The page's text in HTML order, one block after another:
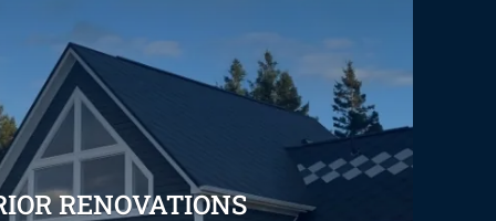
RENOVATIONS